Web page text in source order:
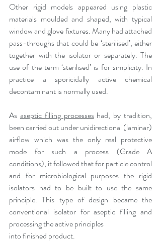
Other rigid models appeared using plastic
materials moulded and shaped, with typical
window and glove fixtures. Many had attached
pass-throughs that could be ‘sterilised’, either
together with the isolator or separately. The
use of the term ‘sterilised’ is for simplicity. In
practice a sporicidally active chemical
decontaminant is normally used.
As aseptic filling processes had, by tradition,
been carried out under unidirectional (laminar)
airflow which was the only real protective
mode for such a process (Grade A
conditions), it followed that for particle control
and for microbiological purposes the rigid
isolators had to be built to use the same
principle. This type of design became the
conventional isolator for aseptic filling and
processing the active principles
into finished product.